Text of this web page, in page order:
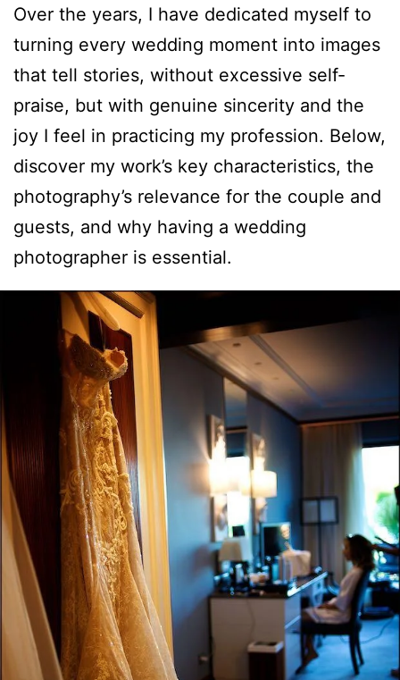
Over the years, I have dedicated myself to
turning every wedding moment into images
that tell stories, without excessive self-
praise, but with genuine sincerity and the
joy I feel in practicing my profession. Below,
discover my work’s key characteristics, the
photography’s relevance for the couple and
guests, and why having a wedding
photographer is essential.